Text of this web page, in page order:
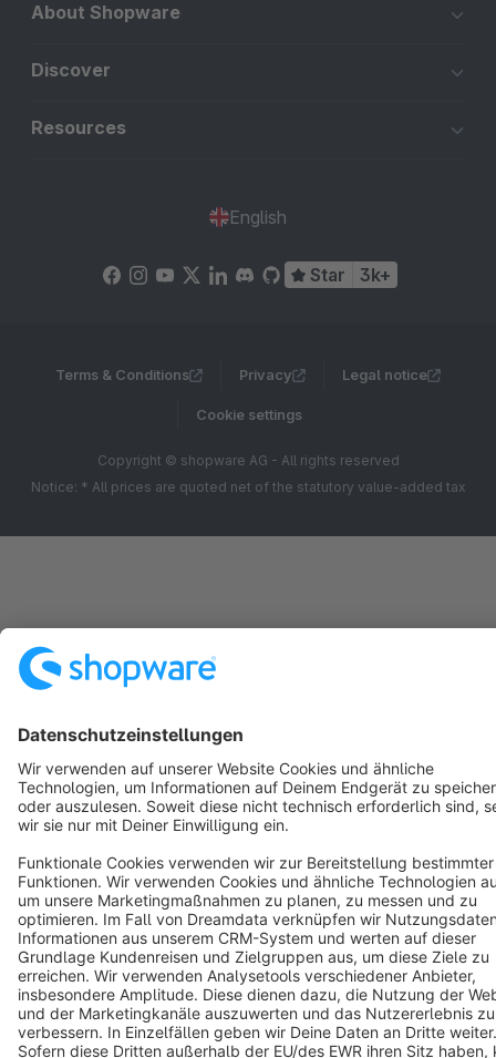
About Shopware
Discover
Resources
English
Star 3k+
Terms & Conditions Privacy Legal notice
Cookie settings
Copyright © shopware AG - All rights reserved
Notice: * All prices are quoted net of the statutory value-added tax